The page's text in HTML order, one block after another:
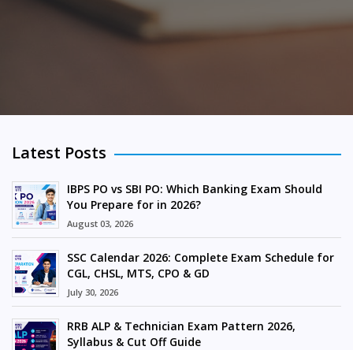
Latest Posts
IBPS PO vs SBI PO: Which Banking Exam Should
You Prepare for in 2026?
August 03, 2026
SSC Calendar 2026: Complete Exam Schedule for
CGL, CHSL, MTS, CPO & GD
July 30, 2026
RRB ALP & Technician Exam Pattern 2026,
Syllabus & Cut Off Guide